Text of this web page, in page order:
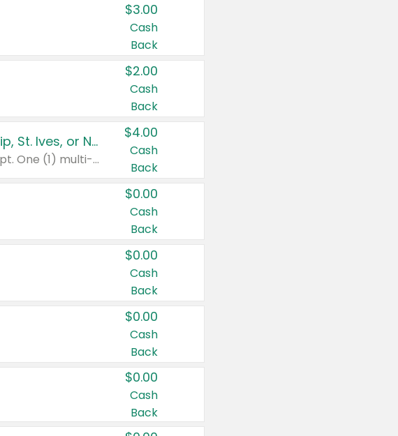
$3.00
Cash
Back
$2.00
Cash
Back
Buy 3: Suave, Pond's, Caress, ChapStick, Q-Tip, St. Ives, or Noxzema Products
Any variety. Items must appear on the same receipt. One (1) multi-pack is considered one (1) item purchased.
$4.00
Cash
Back
$0.00
Cash
Back
$0.00
Cash
Back
$0.00
Cash
Back
$0.00
Cash
Back